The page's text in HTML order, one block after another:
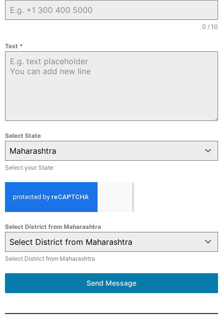
0 / 10
Text *
Select State
Maharashtra
Select your State
Select District from Maharashtra
Select District from Maharashtra
Select District from Maharashtra
Send Message